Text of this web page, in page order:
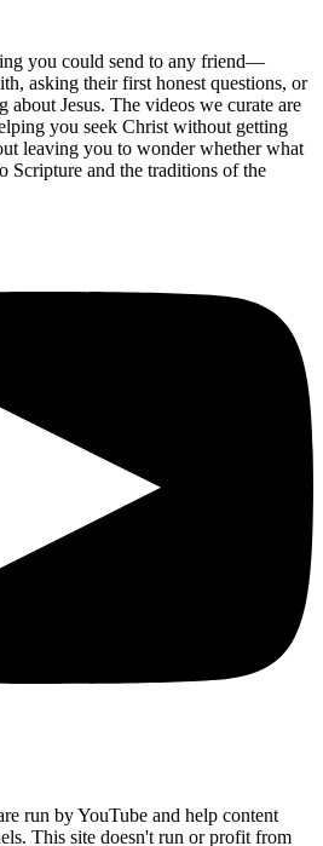
you could send to any friend—
asking their first honest questions, or
about Jesus. The videos we curate are
you seek Christ without getting
leaving you to wonder whether what
Scripture and the traditions of the
run by YouTube and help content
This site doesn't run or profit from